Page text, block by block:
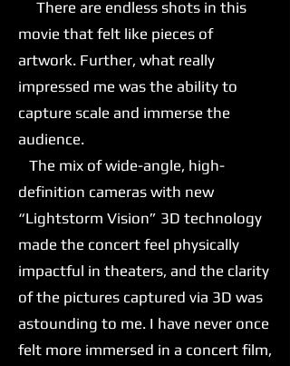
There are endless shots in this
movie that felt like pieces of
artwork. Further, what really
impressed me was the ability to
capture scale and immerse the
audience.
The mix of wide-angle, high-
definition cameras with new
“Lightstorm Vision” 3D technology
made the concert feel physically
impactful in theaters, and the clarity
of the pictures captured via 3D was
astounding to me. I have never once
felt more immersed in a concert film,